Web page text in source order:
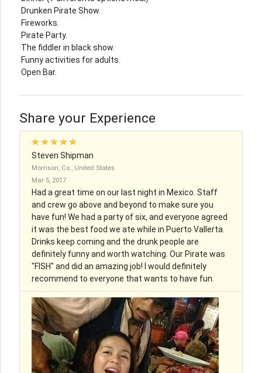
Drunken Pirate Show.
Fireworks.
Pirate Party.
The fiddler in black show.
Funny activities for adults.
Open Bar.
Share your Experience
Steven Shipman
Morrison, Co., United States
Mar 5, 2017
Had a great time on our last night in Mexico. Staff
and crew go above and beyond to make sure you
have fun! We had a party of six, and everyone agreed
it was the best food we ate while in Puerto Vallerta.
Drinks keep coming and the drunk people are
definitely funny and worth watching. Our Pirate was
"FISH" and did an amazing job! I would definitely
recommend to everyone that wants to have fun.